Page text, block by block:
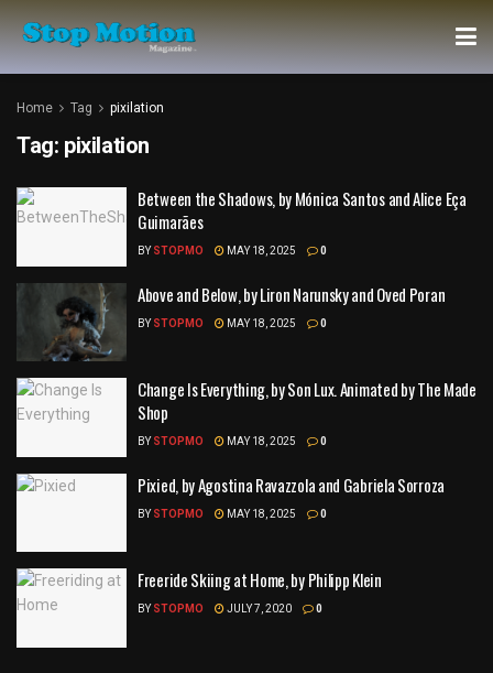
Home Tag pixilation
Tag: pixilation
Between the Shadows, by Mónica Santos and Alice Eça
Guimarães
BY STOPMO MAY 18, 2025 0
Above and Below, by Liron Narunsky and Oved Poran
BY STOPMO MAY 18, 2025 0
Change Is Everything, by Son Lux. Animated by The Made
Shop
BY STOPMO MAY 18, 2025 0
Pixied, by Agostina Ravazzola and Gabriela Sorroza
BY STOPMO MAY 18, 2025 0
Freeride Skiing at Home, by Philipp Klein
BY STOPMO JULY 7, 2020 0